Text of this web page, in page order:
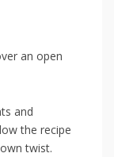
​an open
and
​the recipe
twist.